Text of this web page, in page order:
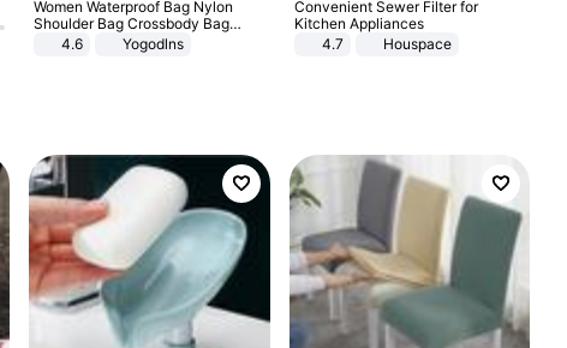
Women Waterproof Bag Nylon
Shoulder Bag Crossbody Bag
Casual Handbags
4.6 Yogodlns
Convenient Sewer Filter for
Kitchen Appliances
4.7
Houspace